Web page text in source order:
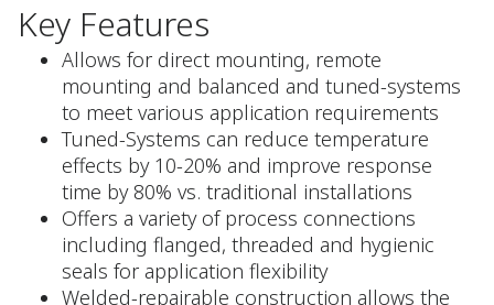
Key Features
Allows for direct mounting, remote
mounting and balanced and tuned-systems
to meet various application requirements
Tuned-Systems can reduce temperature
effects by 10-20% and improve response
time by 80% vs. traditional installations
Offers a variety of process connections
including flanged, threaded and hygienic
seals for application flexibility
Welded-repairable construction allows the